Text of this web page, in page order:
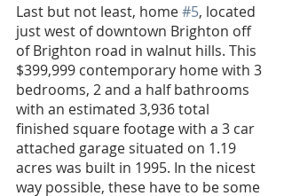
Last but not least, home #5, located
just west of downtown Brighton off
of Brighton road in walnut hills. This
$399,999 contemporary home with 3
bedrooms, 2 and a half bathrooms
with an estimated 3,936 total
finished square footage with a 3 car
attached garage situated on 1.19
acres was built in 1995. In the nicest
way possible, these have to be some